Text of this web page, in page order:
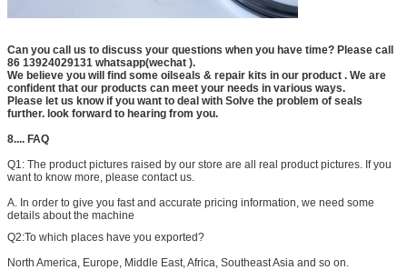
Can you call us to discuss your questions when you have time? Please call
86 13924029131 whatsapp(wechat ).
We believe you will find some oilseals & repair kits in our product . We are
confident that our products can meet your needs in various ways.
Please let us know if you want to deal with Solve the problem of seals
further. look forward to hearing from you.
8.... FAQ
Q1: The product pictures raised by our store are all real product pictures. If you
want to know more, please contact us.
A. In order to give you fast and accurate pricing information, we need some
details about the machine
Q2:To which places have you exported?
North America, Europe, Middle East, Africa, Southeast Asia and so on.